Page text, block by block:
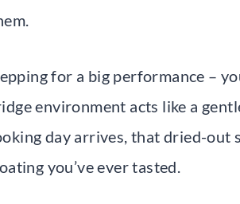
for a big performance –
environment acts like a
day arrives, that dried-out
you’ve ever tasted.